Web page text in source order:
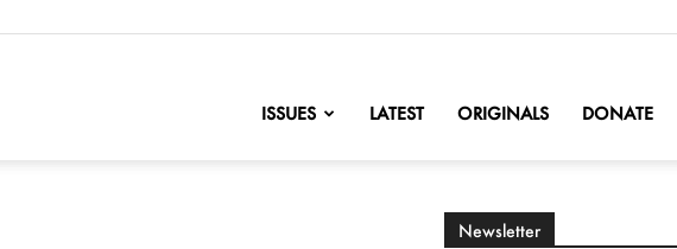
ISSUES LATEST ORIGINALS DONATE
Newsletter